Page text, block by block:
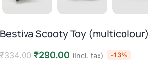
Bestiva Scooty Toy (multicolour)
₹334.00 ₹290.00 (Incl. tax) -13%